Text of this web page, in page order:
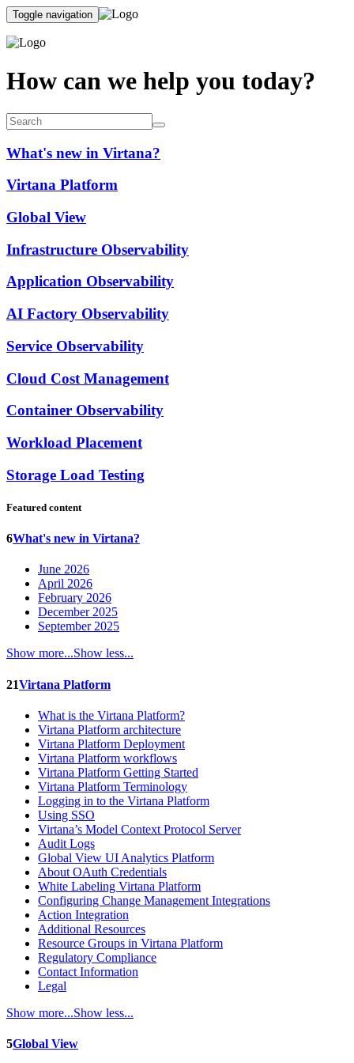
Toggle navigation
How can we help you today?
What's new in Virtana?
Virtana Platform
Global View
Infrastructure Observability
Application Observability
AI Factory Observability
Service Observability
Cloud Cost Management
Container Observability
Workload Placement
Storage Load Testing
Featured content
6What's new in Virtana?
June 2026
April 2026
February 2026
December 2025
September 2025
Show more...Show less...
21Virtana Platform
What is the Virtana Platform?
Virtana Platform architecture
Virtana Platform Deployment
Virtana Platform workflows
Virtana Platform Getting Started
Virtana Platform Terminology
Logging in to the Virtana Platform
Using SSO
Virtana’s Model Context Protocol Server
Audit Logs
Global View UI Analytics Platform
About OAuth Credentials
White Labeling Virtana Platform
Configuring Change Management Integrations
Action Integration
Additional Resources
Resource Groups in Virtana Platform
Regulatory Compliance
Contact Information
Legal
Show more...Show less...
5Global View